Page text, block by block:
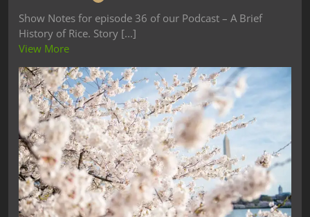
Show Notes for episode 36 of our Podcast – A Brief
History of Rice. Story [...]
View More